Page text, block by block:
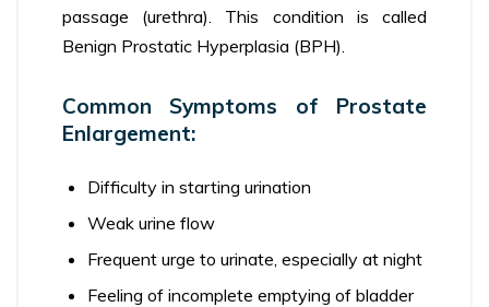
passage (urethra). This condition is called
Benign Prostatic Hyperplasia (BPH).
Common Symptoms of Prostate
Enlargement:
Difficulty in starting urination
Weak urine flow
Frequent urge to urinate, especially at night
Feeling of incomplete emptying of bladder